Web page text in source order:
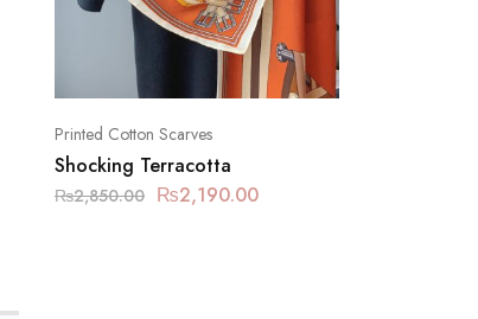
Printed Cotton Scarves
Shocking Terracotta
₨2,850.00 ₨2,190.00